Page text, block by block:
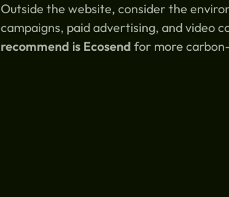
Outside the website, consider the
campaigns, paid advertising, and video
recommend is Ecosend for more